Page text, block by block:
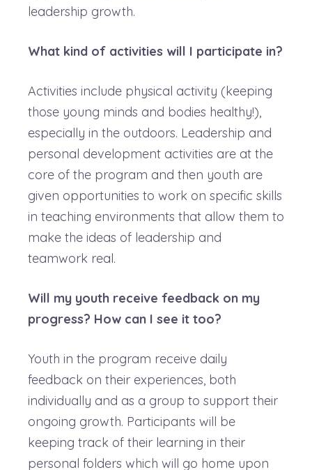
leadership growth.
What kind of activities will I participate in?
Activities include physical activity (keeping
those young minds and bodies healthy!),
especially in the outdoors. Leadership and
personal development activities are at the
core of the program and then youth are
given opportunities to work on specific skills
in teaching environments that allow them to
make the ideas of leadership and
teamwork real.
Will my youth receive feedback on my
progress? How can I see it too?
Youth in the program receive daily
feedback on their experiences, both
individually and as a group to support their
ongoing growth. Participants will be
keeping track of their learning in their
personal folders which will go home upon